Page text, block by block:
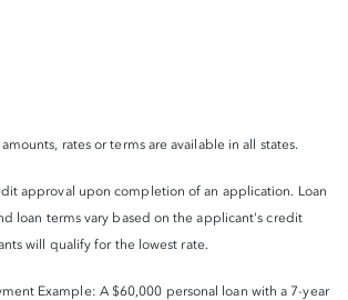
rates or terms are available in all states.
approval upon completion of an application. Loan
loan terms vary based on the applicant's credit
will qualify for the lowest rate.
Example: A $60,000 personal loan with a 7-year